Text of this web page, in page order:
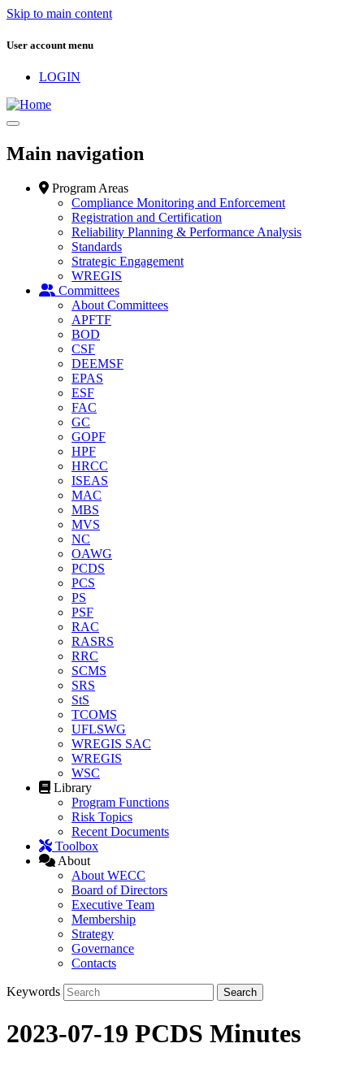
Skip to main content
User account menu
LOGIN
Main navigation
Program Areas
Compliance Monitoring and Enforcement
Registration and Certification
Reliability Planning & Performance Analysis
Standards
Strategic Engagement
WREGIS
Committees
About Committees
APFTF
BOD
CSF
DEEMSF
EPAS
ESF
FAC
GC
GOPF
HPF
HRCC
ISEAS
MAC
MBS
MVS
NC
OAWG
PCDS
PCS
PS
PSF
RAC
RASRS
RRC
SCMS
SRS
StS
TCOMS
UFLSWG
WREGIS SAC
WREGIS
WSC
Library
Program Functions
Risk Topics
Recent Documents
Toolbox
About
About WECC
Board of Directors
Executive Team
Membership
Strategy
Governance
Contacts
Keywords
2023-07-19 PCDS Minutes